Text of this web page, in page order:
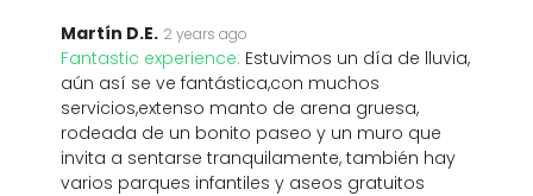
Martín D.E. 2 years ago
Fantastic experience: Estuvimos un día de lluvia,
aún así se ve fantástica,con muchos
servicios,extenso manto de arena gruesa,
rodeada de un bonito paseo y un muro que
invita a sentarse tranquilamente, también hay
varios parques infantiles y aseos gratuitos